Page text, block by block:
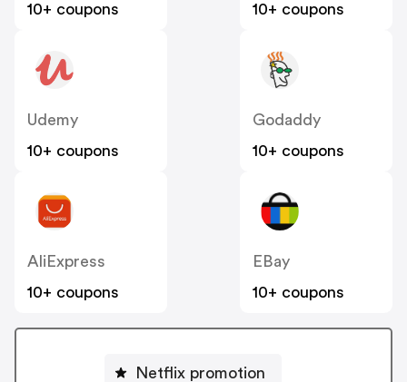
10+ coupons
10+ coupons
Udemy
10+ coupons
Godaddy
10+ coupons
AliExpress
10+ coupons
EBay
10+ coupons
Netflix promotion